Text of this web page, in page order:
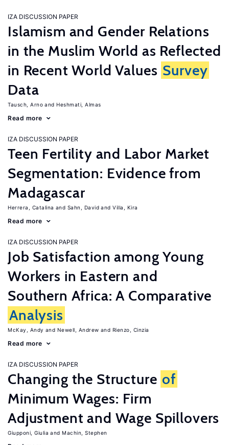
IZA DISCUSSION PAPER
Islamism and Gender Relations
in the Muslim World as Reflected
in Recent World Values Survey
Data
Tausch, Arno Heshmati, Almas
Read more
IZA DISCUSSION PAPER
Teen Fertility and Labor Market
Segmentation: Evidence from
Madagascar
Herrera, Catalina Sahn, David Villa, Kira
Read more
IZA DISCUSSION PAPER
Job Satisfaction among Young
Workers in Eastern and
Southern Africa: A Comparative
Analysis
McKay, Andy Newell, Andrew Rienzo, Cinzia
Read more
IZA DISCUSSION PAPER
Changing the Structure of
Minimum Wages: Firm
Adjustment and Wage Spillovers
Giupponi, Giulia Machin, Stephen